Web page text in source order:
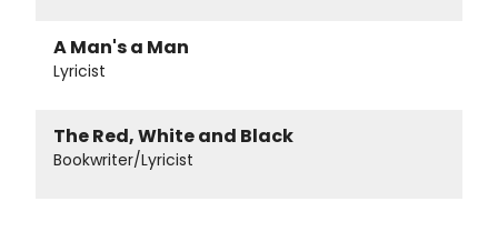
A Man's a Man
Lyricist
The Red, White and Black
Bookwriter/Lyricist